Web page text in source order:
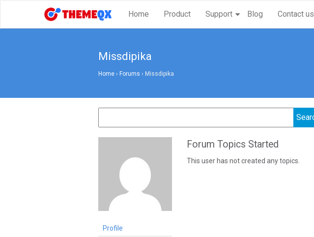
Home Product Support Blog Contact us
Missdipika
Home › Forums › Missdipika
Profile
Forum Topics Started
This user has not created any topics.